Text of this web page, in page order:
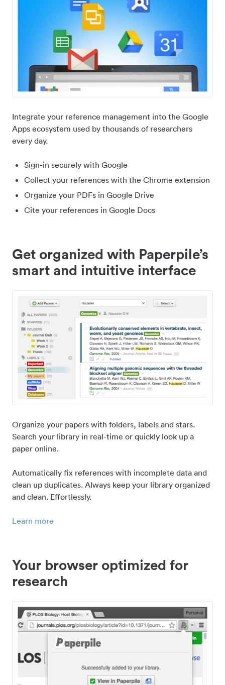
Integrate your reference management into the Google
Apps ecosystem used by thousands of researchers
every day.
Sign-in securely with Google
Collect your references with the Chrome extension
Organize your PDFs in Google Drive
Cite your references in Google Docs
Get organized with Paperpile’s
smart and intuitive interface
Organize your papers with folders, labels and stars.
Search your library in real-time or quickly look up a
paper online.
Automatically fix references with incomplete data and
clean up duplicates. Always keep your library organized
and clean. Effortlessly.
Learn more
Your browser optimized for
research